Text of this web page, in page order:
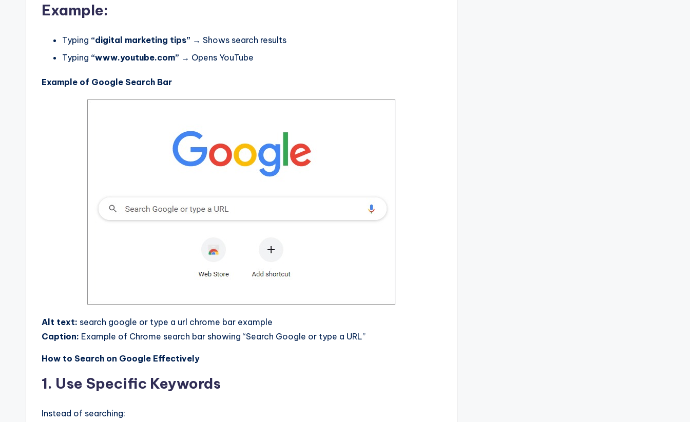
Example:
Typing “digital marketing tips” → Shows search results
Typing “www.youtube.com” → Opens YouTube
Example of Google Search Bar
Alt text: search google or type a url chrome bar example
Caption: Example of Chrome search bar showing “Search Google or type a URL”
How to Search on Google Effectively
1. Use Specific Keywords
Instead of searching: